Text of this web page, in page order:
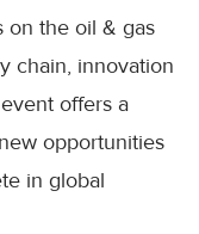
on the oil & gas
chain, innovation
offers a
opportunities
in global